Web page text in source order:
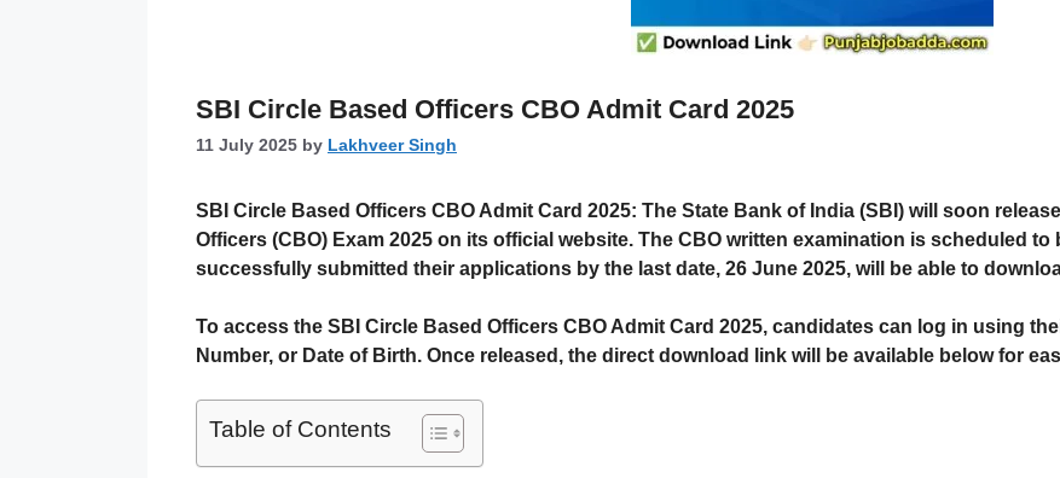
SBI Circle Based Officers CBO Admit Card 2025
11 July 2025 by Lakhveer Singh
SBI Circle Based Officers CBO Admit Card 2025: The State Bank of India (SBI) will soon
Officers (CBO) Exam 2025 on its official website. The CBO written examination is scheduled to
successfully submitted their applications by the last date, 26 June 2025, will be able to
To access the SBI Circle Based Officers CBO Admit Card 2025, candidates can log in using
Number, or Date of Birth. Once released, the direct download link will be available below for
Table of Contents